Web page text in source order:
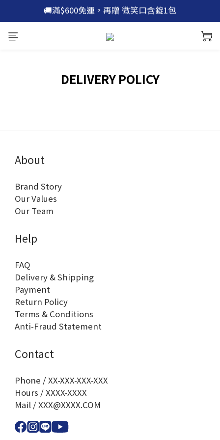
🚚滿$600免運，再贈 微笑口含錠1包
🚚滿$600免運，再贈 微笑口含錠1包
🫡加入官網新會員 | 立即領 $100 折價券
🚚滿$600免運，再贈 微笑口含錠1包
DELIVERY POLICY
About
Brand Story
Our Values
Our Team
Help
FAQ
Delivery & Shipping
Payment
Return Policy
Terms & Conditions
Anti-Fraud Statement
Contact
Phone / XX-XXX-XXX-XXX
Hours / XXXX-XXXX
Mail / XXX@XXXX.COM